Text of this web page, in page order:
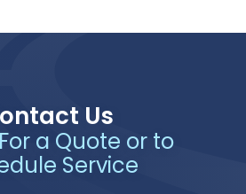
Us
a Quote or to
Service